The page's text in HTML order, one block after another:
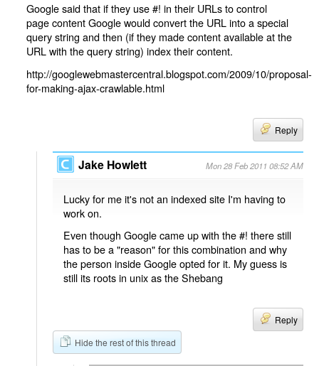
Google said that if they use #! in their URLs to control
page content Google would convert the URL into a special
query string and then (if they made content available at the
URL with the query string) index their content.
http://googlewebmastercentral.blogspot.com/2009/10/proposal-
for-making-ajax-crawlable.html
Reply
Jake Howlett Mon 28 Feb 2011 08:52 AM
Lucky for me it's not an indexed site I'm having to
work on.
Even though Google came up with the #! there still
has to be a "reason" for this combination and why
the person inside Google opted for it. My guess is
still its roots in unix as the Shebang
Reply
Hide the rest of this thread